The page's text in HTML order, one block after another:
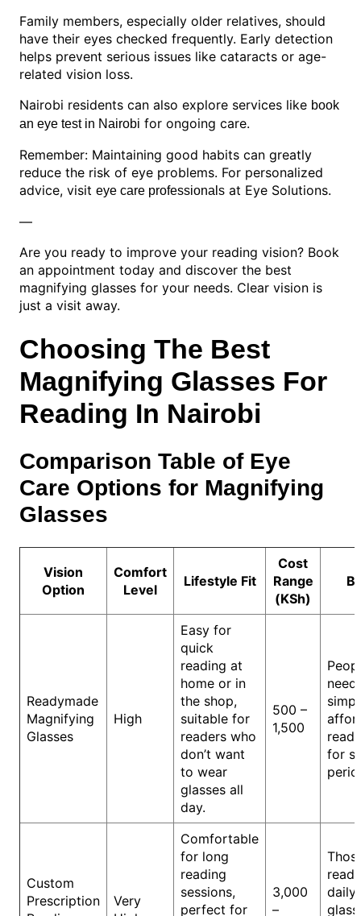
Family members, especially older relatives, should
have their eyes checked frequently. Early detection
helps prevent serious issues like cataracts or age-
related vision loss.
Nairobi residents can also explore services like book
an eye test in Nairobi for ongoing care.
Remember: Maintaining good habits can greatly
reduce the risk of eye problems. For personalized
advice, visit eye care professionals at Eye Solutions.
—
Are you ready to improve your reading vision? Book
an appointment today and discover the best
magnifying glasses for your needs. Clear vision is
just a visit away.
Choosing The Best
Magnifying Glasses For
Reading In Nairobi
Comparison Table of Eye
Care Options for Magnifying
Glasses
Vision
Option
Comfort
Level
Lifestyle Fit
Cost
Range
(KSh)
Readymade
Magnifying
Glasses
High
Easy for
quick
reading at
home or in
the shop,
suitable for
readers who
don’t want
to wear
glasses all
day.
500 –
1,500
for
Custom
Prescription
Very
Comfortable
for long
reading
sessions,
perfect for
3,000
–
read
daily